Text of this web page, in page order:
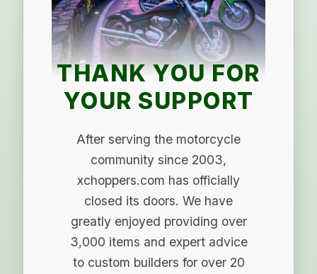
THANK YOU FOR
YOUR SUPPORT
After serving the motorcycle
community since 2003,
xchoppers.com has officially
closed its doors. We have
greatly enjoyed providing over
3,000 items and expert advice
to custom builders for over 20